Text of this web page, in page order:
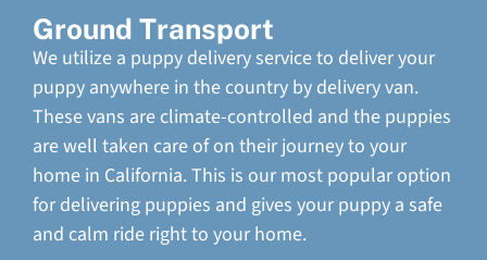
Ground Transport
We utilize a puppy delivery service to deliver your
puppy anywhere in the country by delivery van.
These vans are climate-controlled and the puppies
are well taken care of on their journey to your
home in California. This is our most popular option
for delivering puppies and gives your puppy a safe
and calm ride right to your home.